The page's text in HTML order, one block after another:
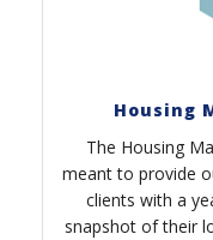
Housing
The Housing
meant to provide
clients with a
snapshot of their